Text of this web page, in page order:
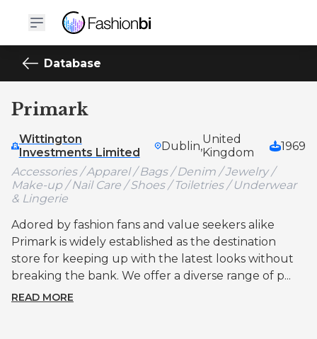
Database
Primark
Wittington
Investments Limited
Dublin,United
Kingdom
1969
Accessories / Apparel / Bags / Denim / Jewelry /
Make-up / Nail Care / Shoes / Toiletries / Underwear
& Lingerie
Adored by fashion fans and value seekers alike
Primark is widely established as the destination
store for keeping up with the latest looks without
breaking the bank. We offer a diverse range of p...
READ MORE